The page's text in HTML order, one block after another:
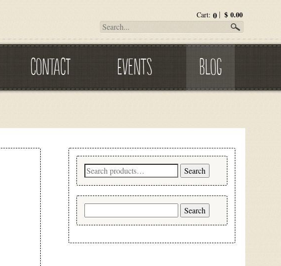
Cart: 0 $ 0.00
CONTACT EVENTS BLOG
Search
for:
Search
for: